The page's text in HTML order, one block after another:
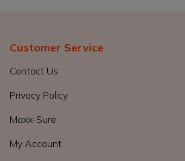
Customer Service
Contact Us
Privacy Policy
Maxx-Sure
My Account